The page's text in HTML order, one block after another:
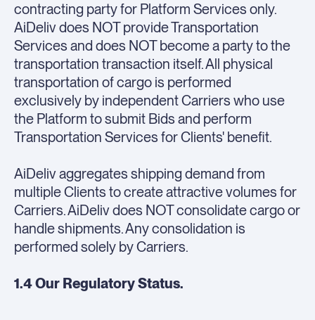
contracting party for Platform Services only.
AiDeliv does NOT provide Transportation
Services and does NOT become a party to the
transportation transaction itself. All physical
transportation of cargo is performed
exclusively by independent Carriers who use
the Platform to submit Bids and perform
Transportation Services for Clients' benefit.
AiDeliv aggregates shipping demand from
multiple Clients to create attractive volumes for
Carriers. AiDeliv does NOT consolidate cargo or
handle shipments. Any consolidation is
performed solely by Carriers.
1.4 Our Regulatory Status.